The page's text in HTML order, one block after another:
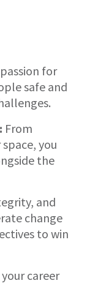
for
safe and
From
you
the
and
change
to win
career